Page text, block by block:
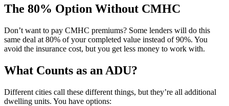
The 80% Option Without CMHC
Don’t want to pay CMHC premiums? Some lenders will do this
same deal at 80% of your completed value instead of 90%. You
avoid the insurance cost, but you get less money to work with.
What Counts as an ADU?
Different cities call these different things, but they’re all additional
dwelling units. You have options: